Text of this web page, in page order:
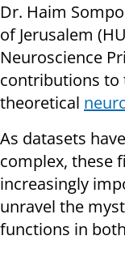
Dr. Haim
of Jerusalem
Neuroscience
contributions to
theoretical
As datasets
complex, these
increasingly
unravel the
functions in